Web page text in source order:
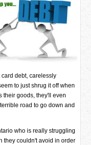
debt, carelessly
to just shrug it off when
their goods, they'll even
road to go down and
who is really struggling
they couldn't avoid in order